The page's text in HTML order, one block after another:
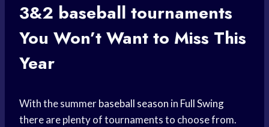
3&2 baseball tournaments
You Won’t Want to Miss This
Year
With the summerbaseball season in Full Swing
there are plenty of tournaments to choose from.